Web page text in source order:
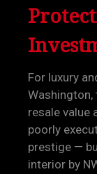
For luxury
resale value
poorly
prestige —
interior by